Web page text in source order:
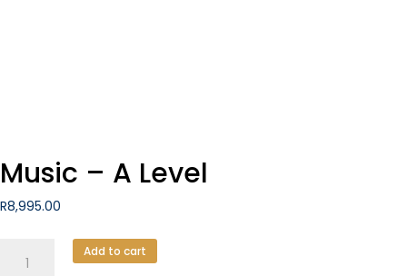
Music – A Level
R8,995.00
Add to cart